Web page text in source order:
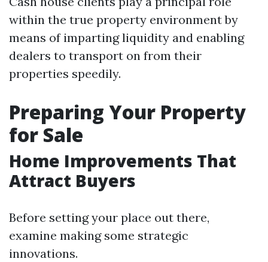
within the true property environment by
means of imparting liquidity and enabling
dealers to transport on from their
properties speedily.
Preparing Your Property
for Sale
Home Improvements That
Attract Buyers
Before setting your place out there,
examine making some strategic
innovations.